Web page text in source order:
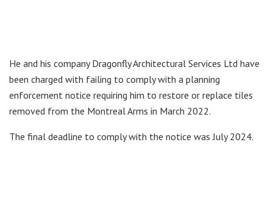
He and his company Dragonfly Architectural Services Ltd have
been charged with failing to comply with a planning
enforcement notice requiring him to restore or replace tiles
removed from the Montreal Arms in March 2022.
The final deadline to comply with the notice was July 2024.